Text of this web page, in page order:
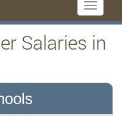
Toggle
Salaries in